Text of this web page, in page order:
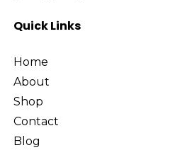
Quick Links
Home
About
Shop
Contact
Blog